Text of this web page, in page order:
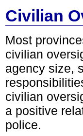
Civilian
Most
civilian
agency size,
civilian
a positive
police.